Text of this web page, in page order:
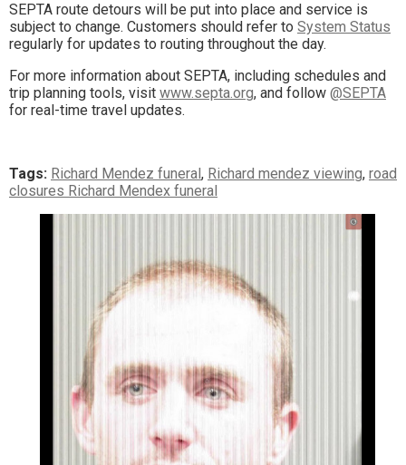
SEPTA route detours will be put into place and service is
subject to change. Customers should refer to System Status
regularly for updates to routing throughout the day.
For more information about SEPTA, including schedules and
trip planning tools, visit www.septa.org, and follow @SEPTA
for real-time travel updates.
Tags: Richard Mendez funeral, Richard mendez viewing, road
closures Richard Mendex funeral